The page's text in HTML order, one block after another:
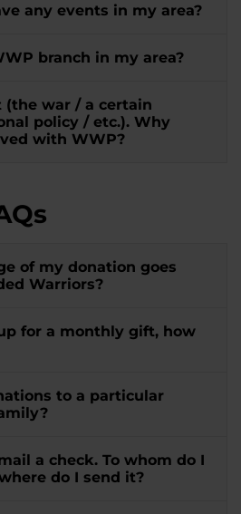
any events in my area?
branch in my area?
(the war / a certain
policy / etc.). Why
with WWP?
of my donation goes
Warriors?
for a monthly gift, how
to a particular
a check. To whom do I
do I send it?